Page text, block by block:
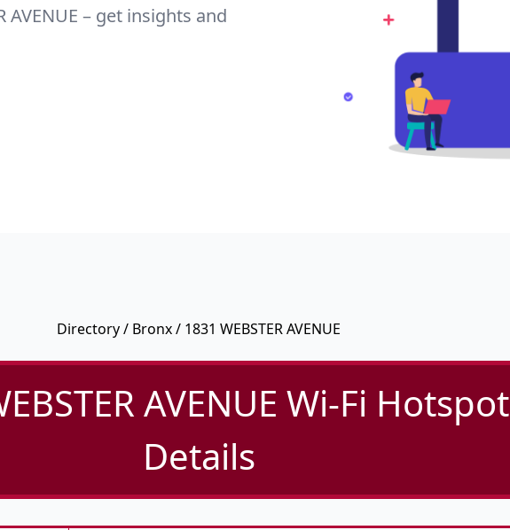
AVENUE – get insights and
Directory/ Bronx/ 1831 WEBSTER AVENUE
AVENUE Wi-Fi Hotspot
Details